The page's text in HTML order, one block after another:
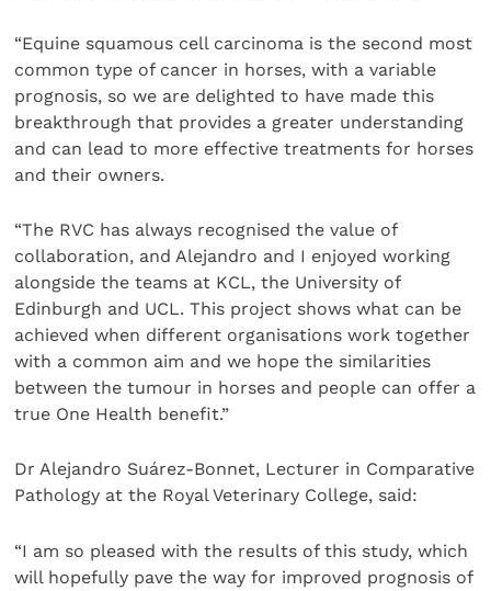
“Equine squamous cell carcinoma is the second most
common type of cancer in horses, with a variable
prognosis, so we are delighted to have made this
breakthrough that provides a greater understanding
and can lead to more effective treatments for horses
and their owners.
“The RVC has always recognised the value of
collaboration, and Alejandro and I enjoyed working
alongside the teams at KCL, the University of
Edinburgh and UCL. This project shows what can be
achieved when different organisations work together
with a common aim and we hope the similarities
between the tumour in horses and people can offer a
true One Health benefit.”
Dr Alejandro Suárez-Bonnet, Lecturer in Comparative
Pathology at the Royal Veterinary College, said:
“I am so pleased with the results of this study, which
will hopefully pave the way for improved prognosis of